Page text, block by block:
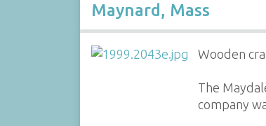
Maynard, Mass
Wooden
The
company